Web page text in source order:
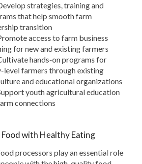
strategies, training and
that help smooth farm
transition
access to farm business
for new and existing farmers
hands-on programs for
level farmers through existing
and educational organizations
youth agricultural education
connections
Food with Healthy Eating
processors play an essential role